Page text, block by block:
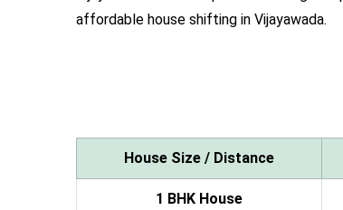
affordable house shifting in Vijayawada.
House Size / Distance
1 BHK House